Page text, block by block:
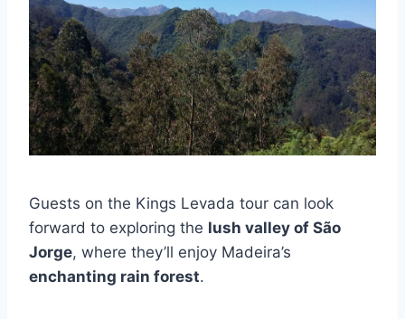
Guests on the Kings Levada tour can look
forward to exploring the lush valley of São
Jorge, where they’ll enjoy Madeira’s
enchanting rain forest.